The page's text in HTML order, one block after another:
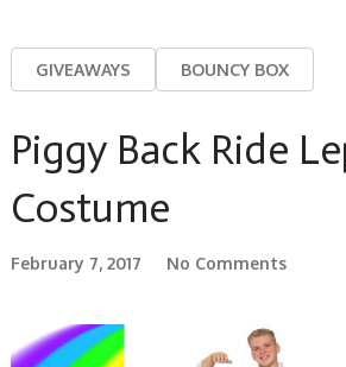
GIVEAWAYS BOUNCY BOX
Piggy Back Ride
Costume
February 7, 2017 No Comments